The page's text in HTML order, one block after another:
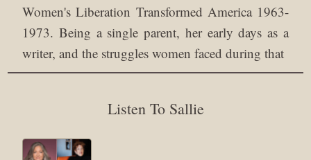
Women's Liberation Transformed America 1963-
1973. Being a single parent, her early days as a
writer, and the struggles women faced during that
Listen To Sallie